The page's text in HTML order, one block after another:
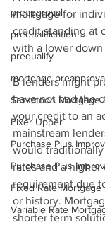
preapproval
prequalification
prequalify
mortgage
Saskatoon Mortgage
Fixer Upper
Purchase Plus
Purchase Plus
Fixed Rate Mortgage
Variable Rate
mortgage for
credit standing at
with a lower
B lenders might
have not had the
your credit to an
mainstream
would
rates and a
requirement due
or history.
shorter term